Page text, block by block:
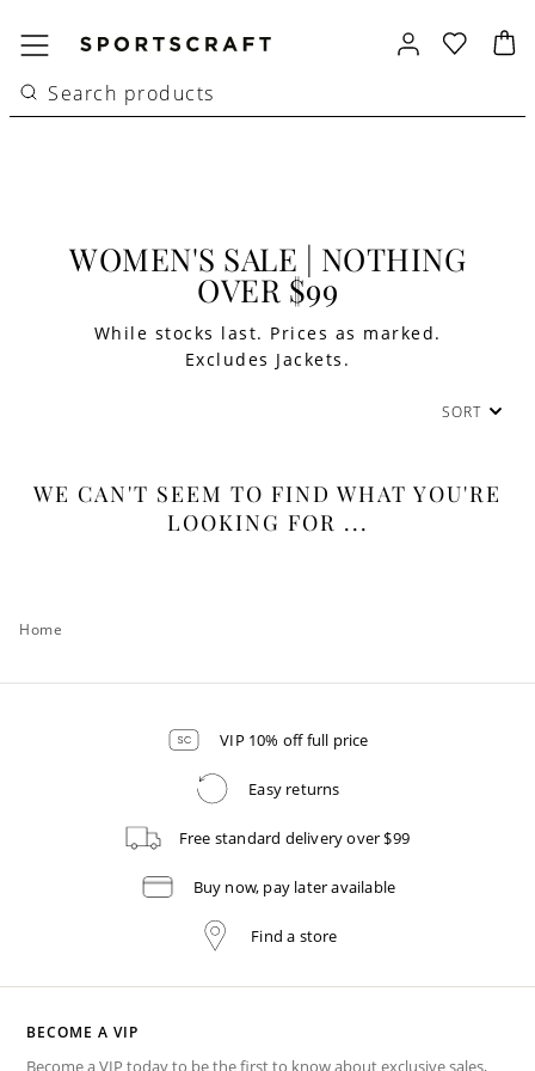
WOMEN'S SALE | NOTHING
OVER $99
While stocks last. Prices as marked.
Excludes Jackets.
SORT
WE CAN'T SEEM TO FIND WHAT YOU'RE
LOOKING FOR ...
Home
VIP 10% off full price
Easy returns
Free standard delivery over $99
Buy now, pay later available
Find a store
BECOME A VIP
Become a VIP today to be the first to know about exclusive sales,